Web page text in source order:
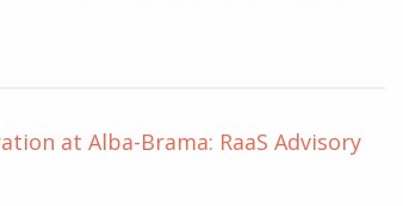
at Alba-Brama: RaaS Advisory